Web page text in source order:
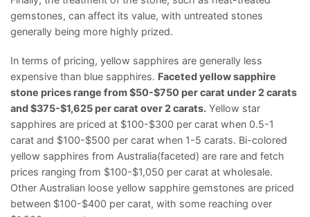
gemstones, can affect its value, with untreated stones
generally being more highly prized.
In terms of pricing, yellow sapphires are generally less
expensive than blue sapphires. Faceted yellow sapphire
stone prices range from $50-$750 per carat under 2 carats
and $375-$1,625 per carat over 2 carats. Yellow star
sapphires are priced at $100-$300 per carat when 0.5-1
carat and $100-$500 per carat when 1-5 carats. Bi-colored
yellow sapphires from Australia(faceted) are rare and fetch
prices ranging from $100-$1,050 per carat at wholesale.
Other Australian loose yellow sapphire gemstones are priced
between $100-$400 per carat, with some reaching over